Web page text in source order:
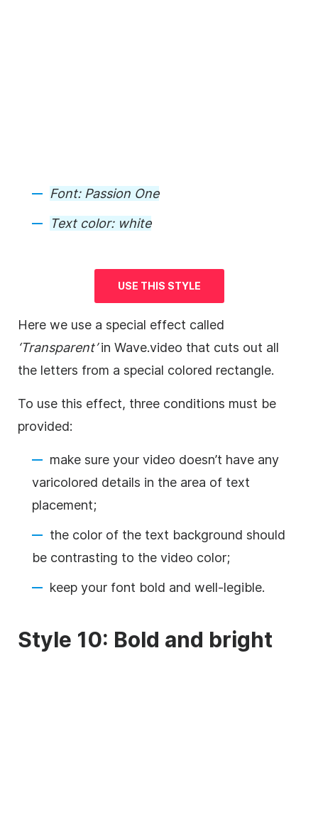
Font: Passion One
Text color: white
USE THIS STYLE
Here we use a special effect called
‘Transparent’in Wave.video that cuts out all
the letters from a special colored rectangle.
To use this effect, three conditions must be
provided:
make sure your video doesn’t have any
varicolored details in the area of text
placement;
the color of the text background should
be contrasting to the video color;
keep your font bold and well-legible.
Style 10: Bold and bright